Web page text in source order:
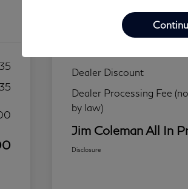
Details
Dealer Discount
Dealer Processing Fee
by law)
Jim Coleman All In
Disclosure